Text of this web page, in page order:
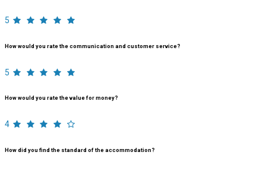
5
How would you rate the communication and customer service?
5
How would you rate the value for money?
4
How did you find the standard of the accommodation?